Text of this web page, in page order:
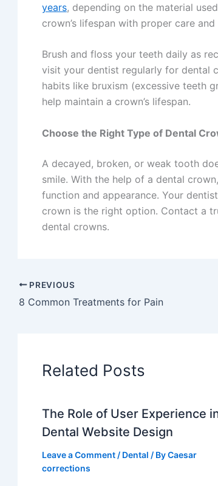
years, depending on the material
crown’s lifespan with proper care
Brush and floss your teeth daily as
visit your dentist regularly for dental
habits like bruxism (excessive teeth
help maintain a crown’s lifespan.
Choose the Right Type of Dental
A decayed, broken, or weak tooth
smile. With the help of a dental
function and appearance. Your
crown is the right option. Contact a
dental crowns.
PREVIOUS
8 Common Treatments for Pain
Related Posts
The Role of User Experience
Dental Website Design
Leave a Comment/ Dental / ByCaesar
corrections